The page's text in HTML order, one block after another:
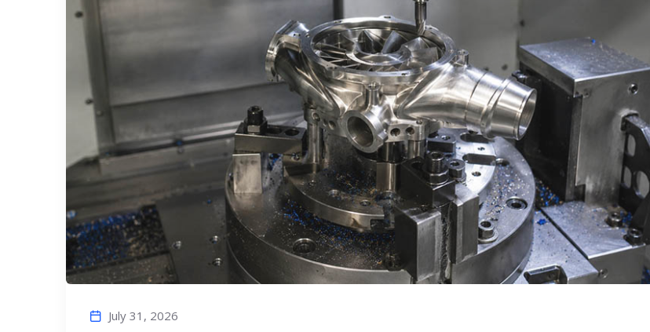
July 31, 2026